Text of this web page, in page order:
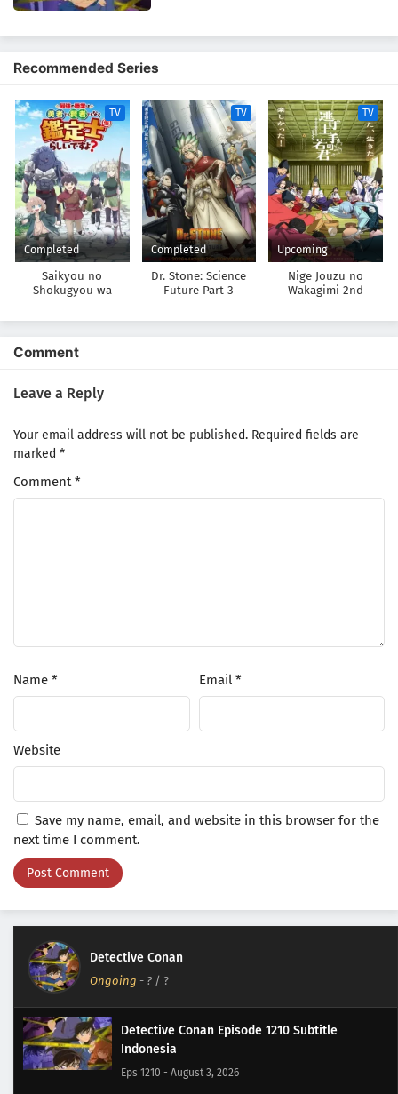
Recommended Series
TV
Completed
Saikyou no
Shokugyou wa
demo Naku
Rashii desu yo?
TV
Completed
Dr. Stone: Science
Future Part 3
TV
Upcoming
Nige Jouzu no
Wakagimi 2nd
Comment
Leave a Reply
Your email address will not be published. Required fields are
marked *
Comment*
Name * Email *
Website
Save my name, email, and website in this browser for the
next time I comment.
Detective Conan
Ongoing - ? / ?
Detective Conan Episode 1210 Subtitle
Indonesia
Eps 1210 - August 3, 2026